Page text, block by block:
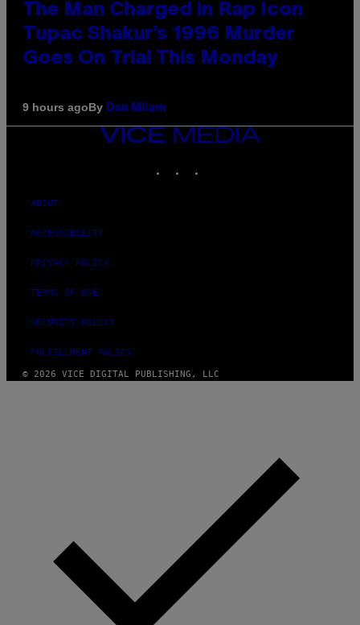
The Man Charged in Rap Icon
Tupac Shakur’s 1996 Murder
Goes On Trial This Monday
9 hours agoBy Dan Milam
VICE
MEDIA
ABOUT
ACCESSIBILITY
PRIVACY POLICY
TERMS OF USE
SECURITY POLICY
FULFILLMENT POLICY
© 2026 VICE DIGITAL PUBLISHING, LLC